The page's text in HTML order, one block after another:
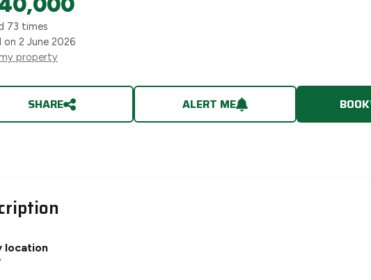
73 times
on 2 June 2026
property
SHARE ALERT ME BOOK
location